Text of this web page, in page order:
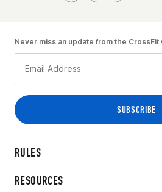
RULES
RESOURCES
Never miss an update from the CrossFit